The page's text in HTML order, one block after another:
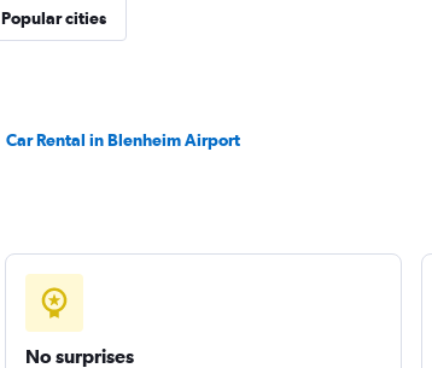
Check prices
Check prices
Popular cities
Car Rental in Blenheim Airport
No surprises